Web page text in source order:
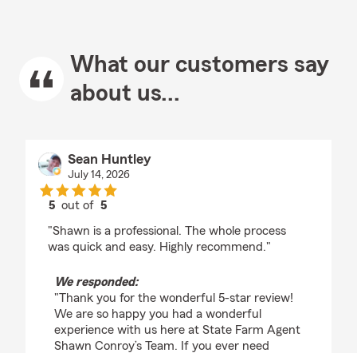
What our customers say
about us...
Sean Huntley
July 14, 2026
5 out of5
"Shawn is a professional. The whole process
was quick and easy. Highly recommend."
We responded:
"Thank you for the wonderful 5-star review!
We are so happy you had a wonderful
experience with us here at State Farm Agent
Shawn Conroy’s Team. If you ever need